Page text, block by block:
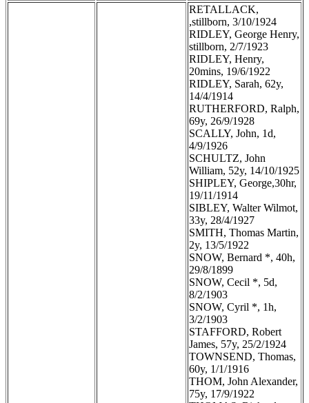
RETALLACK,
,stillborn, 3/10/1924
RIDLEY, George Henry,
stillborn, 2/7/1923
RIDLEY, Henry,
20mins, 19/6/1922
RIDLEY, Sarah, 62y,
14/4/1914
RUTHERFORD, Ralph,
69y, 26/9/1928
SCALLY, John, 1d,
4/9/1926
SCHULTZ, John
William, 52y, 14/10/1925
SHIPLEY, George,30hr,
19/11/1914
SIBLEY, Walter Wilmot,
33y, 28/4/1927
SMITH, Thomas Martin,
2y, 13/5/1922
SNOW, Bernard *, 40h,
29/8/1899
SNOW, Cecil *, 5d,
8/2/1903
SNOW, Cyril *, 1h,
3/2/1903
STAFFORD, Robert
James, 57y, 25/2/1924
TOWNSEND, Thomas,
60y, 1/1/1916
THOM, John Alexander,
75y, 17/9/1922